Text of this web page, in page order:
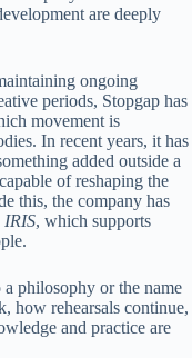
are deeply
ongoing
periods, Stopgap has
movement is
In recent years, it has
added outside a
of reshaping the
this, the company has
IRIS, which supports
philosophy or the name
how rehearsals continue,
and practice are